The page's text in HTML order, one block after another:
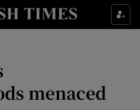
Culture sub sections
Technology sub sections
menaced